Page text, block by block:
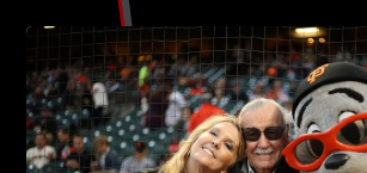
WINE COUNTRY COMIC CON 2016
AMAZING FANTASY BOOK SIGNING
SILICON VALLEY COMICCON